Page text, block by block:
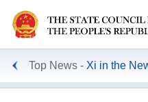
Top News Xi in the